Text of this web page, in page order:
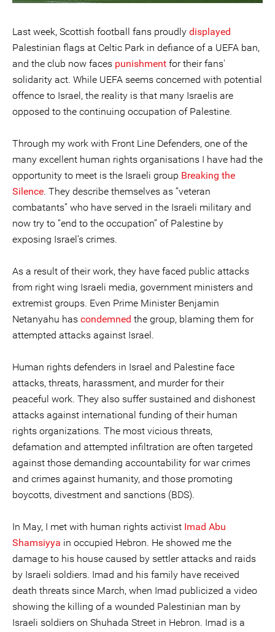
Last week, Scottish football fans proudly displayed
Palestinian flags at Celtic Park in defiance of a UEFA ban,
and the club now faces punishment for their fans'
solidarity act. While UEFA seems concerned with potential
offence to Israel, the reality is that many Israelis are
opposed to the continuing occupation of Palestine.
Through my work with Front Line Defenders, one of the
many excellent human rights organisations I have had the
opportunity to meet is the Israeli group Breaking the
Silence. They describe themselves as “veteran
combatants” who have served in the Israeli military and
now try to “end to the occupation” of Palestine by
exposing Israel’s crimes.
As a result of their work, they have faced public attacks
from right wing Israeli media, government ministers and
extremist groups. Even Prime Minister Benjamin
Netanyahu has condemned the group, blaming them for
attempted attacks against Israel.
Human rights defenders in Israel and Palestine face
attacks, threats, harassment, and murder for their
peaceful work. They also suffer sustained and dishonest
attacks against international funding of their human
rights organizations. The most vicious threats,
defamation and attempted infiltration are often targeted
against those demanding accountability for war crimes
and crimes against humanity, and those promoting
boycotts, divestment and sanctions (BDS).
In May, I met with human rights activist Imad Abu
Shamsiyya in occupied Hebron. He showed me the
damage to his house caused by settler attacks and raids
by Israeli soldiers. Imad and his family have received
death threats since March, when Imad publicized a video
showing the killing of a wounded Palestinian man by
Israeli soldiers on Shuhada Street in Hebron. Imad is a